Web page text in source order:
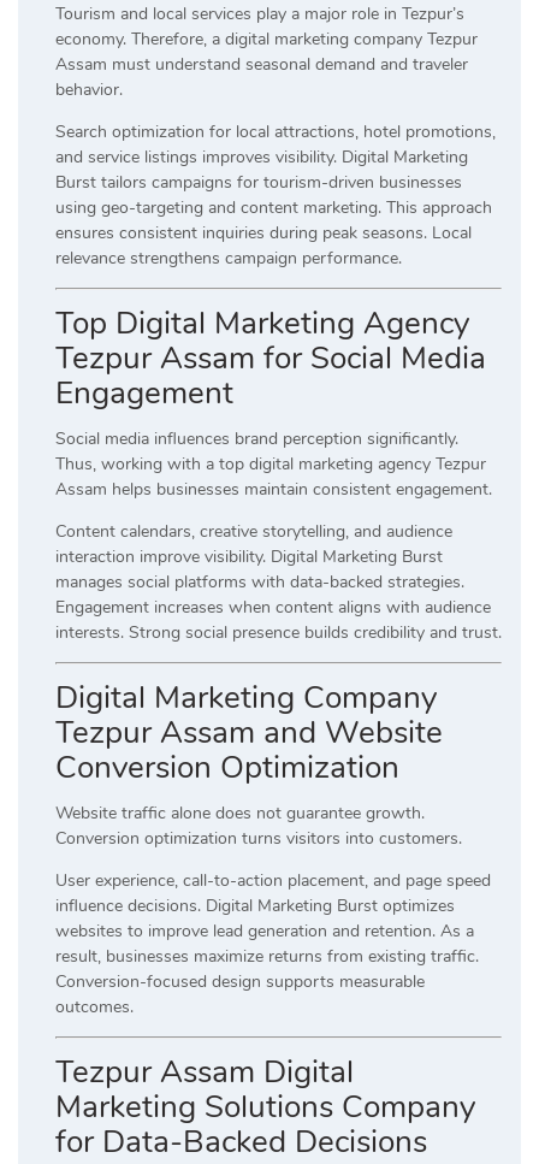
Tourism and local services play a major role in Tezpur’s
economy. Therefore, a digital marketing company Tezpur
Assam must understand seasonal demand and traveler
behavior.
Search optimization for local attractions, hotel promotions,
and service listings improves visibility. Digital Marketing
Burst tailors campaigns for tourism-driven businesses
using geo-targeting and content marketing. This approach
ensures consistent inquiries during peak seasons. Local
relevance strengthens campaign performance.
Top Digital Marketing Agency
Tezpur Assam for Social Media
Engagement
Social media influences brand perception significantly.
Thus, working with a top digital marketing agency Tezpur
Assam helps businesses maintain consistent engagement.
Content calendars, creative storytelling, and audience
interaction improve visibility. Digital Marketing Burst
manages social platforms with data-backed strategies.
Engagement increases when content aligns with audience
interests. Strong social presence builds credibility and trust.
Digital Marketing Company
Tezpur Assam and Website
Conversion Optimization
Website traffic alone does not guarantee growth.
Conversion optimization turns visitors into customers.
User experience, call-to-action placement, and page speed
influence decisions. Digital Marketing Burst optimizes
websites to improve lead generation and retention. As a
result, businesses maximize returns from existing traffic.
Conversion-focused design supports measurable
outcomes.
Tezpur Assam Digital
Marketing Solutions Company
for Data-Backed Decisions